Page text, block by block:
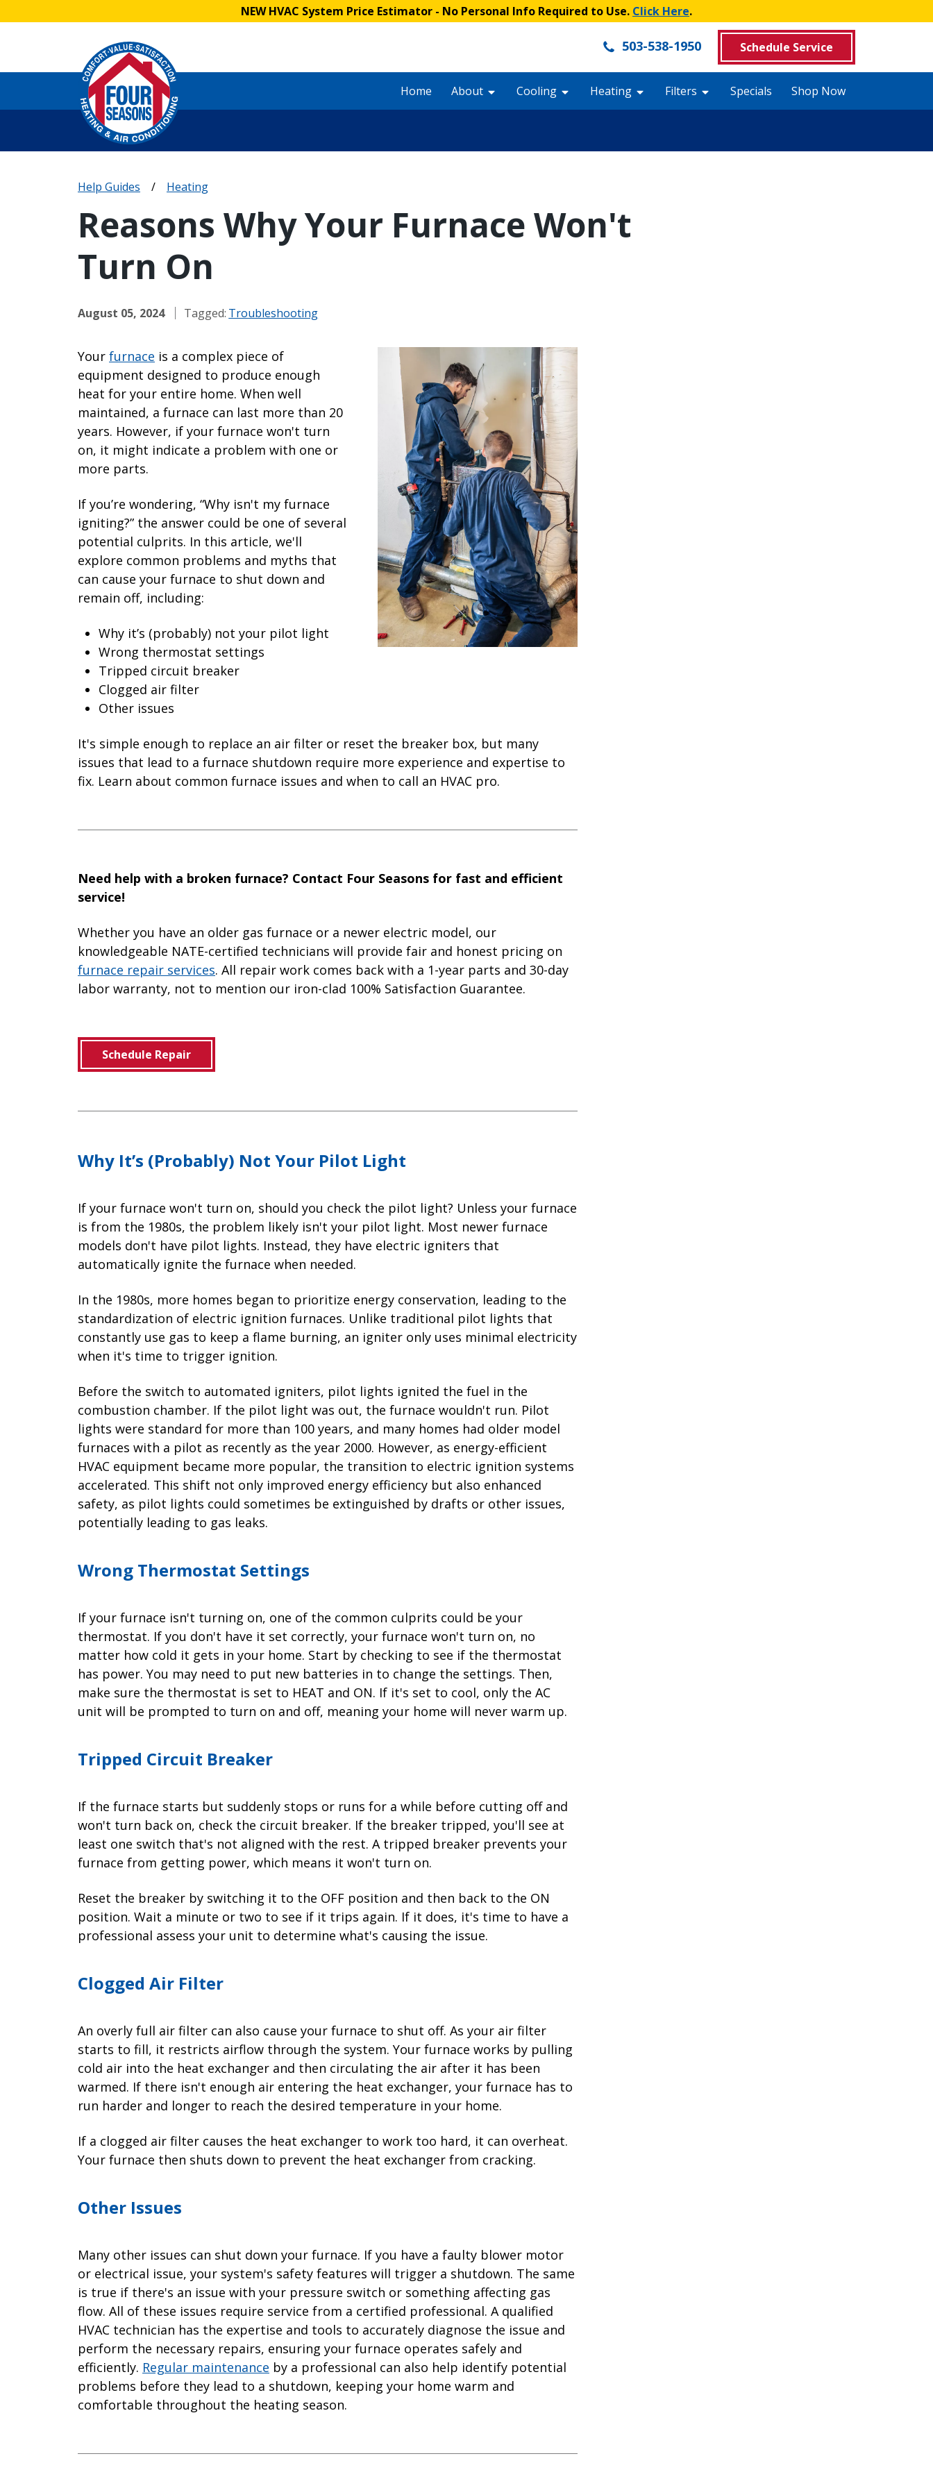
NEW HVAC System Price Estimator - No Personal Info Required to Use. Click Here.
503-538-1950 Schedule Service
Home About Cooling Heating Filters Specials Shop Now
Help Guides / Heating
Reasons Why Your Furnace Won't
Turn On
August 05, 2024 Tagged: Troubleshooting
Your furnace is a complex piece of
equipment designed to produce enough
heat for your entire home. When well
maintained, a furnace can last more than 20
years. However, if your furnace won't turn
on, it might indicate a problem with one or
more parts.
If you’re wondering, “Why isn't my furnace
igniting?” the answer could be one of several
potential culprits. In this article, we'll
explore common problems and myths that
can cause your furnace to shut down and
remain off, including:
Why it’s (probably) not your pilot light
Wrong thermostat settings
Tripped circuit breaker
Clogged air filter
Other issues
It's simple enough to replace an air filter or reset the breaker box, but many
issues that lead to a furnace shutdown require more experience and expertise to
fix. Learn about common furnace issues and when to call an HVAC pro.
Need help with a broken furnace? Contact Four Seasons for fast and efficient
service!
Whether you have an older gas furnace or a newer electric model, our
knowledgeable NATE-certified technicians will provide fair and honest pricing on
furnace repair services. All repair work comes back with a 1-year parts and 30-day
labor warranty, not to mention our iron-clad 100% Satisfaction Guarantee.
Schedule Repair
Why It’s (Probably) Not Your Pilot Light
If your furnace won't turn on, should you check the pilot light? Unless your furnace
is from the 1980s, the problem likely isn't your pilot light. Most newer furnace
models don't have pilot lights. Instead, they have electric igniters that
automatically ignite the furnace when needed.
In the 1980s, more homes began to prioritize energy conservation, leading to the
standardization of electric ignition furnaces. Unlike traditional pilot lights that
constantly use gas to keep a flame burning, an igniter only uses minimal electricity
when it's time to trigger ignition.
Before the switch to automated igniters, pilot lights ignited the fuel in the
combustion chamber. If the pilot light was out, the furnace wouldn't run. Pilot
lights were standard for more than 100 years, and many homes had older model
furnaces with a pilot as recently as the year 2000. However, as energy-efficient
HVAC equipment became more popular, the transition to electric ignition systems
accelerated. This shift not only improved energy efficiency but also enhanced
safety, as pilot lights could sometimes be extinguished by drafts or other issues,
potentially leading to gas leaks.
Wrong Thermostat Settings
If your furnace isn't turning on, one of the common culprits could be your
thermostat. If you don't have it set correctly, your furnace won't turn on, no
matter how cold it gets in your home. Start by checking to see if the thermostat
has power. You may need to put new batteries in to change the settings. Then,
make sure the thermostat is set to HEAT and ON. If it's set to cool, only the AC
unit will be prompted to turn on and off, meaning your home will never warm up.
Tripped Circuit Breaker
If the furnace starts but suddenly stops or runs for a while before cutting off and
won't turn back on, check the circuit breaker. If the breaker tripped, you'll see at
least one switch that's not aligned with the rest. A tripped breaker prevents your
furnace from getting power, which means it won't turn on.
Reset the breaker by switching it to the OFF position and then back to the ON
position. Wait a minute or two to see if it trips again. If it does, it's time to have a
professional assess your unit to determine what's causing the issue.
Clogged Air Filter
An overly full air filter can also cause your furnace to shut off. As your air filter
starts to fill, it restricts airflow through the system. Your furnace works by pulling
cold air into the heat exchanger and then circulating the air after it has been
warmed. If there isn't enough air entering the heat exchanger, your furnace has to
run harder and longer to reach the desired temperature in your home.
If a clogged air filter causes the heat exchanger to work too hard, it can overheat.
Your furnace then shuts down to prevent the heat exchanger from cracking.
Other Issues
Many other issues can shut down your furnace. If you have a faulty blower motor
or electrical issue, your system's safety features will trigger a shutdown. The same
is true if there's an issue with your pressure switch or something affecting gas
flow. All of these issues require service from a certified professional. A qualified
HVAC technician has the expertise and tools to accurately diagnose the issue and
perform the necessary repairs, ensuring your furnace operates safely and
efficiently. Regular maintenance by a professional can also help identify potential
problems before they lead to a shutdown, keeping your home warm and
comfortable throughout the heating season.